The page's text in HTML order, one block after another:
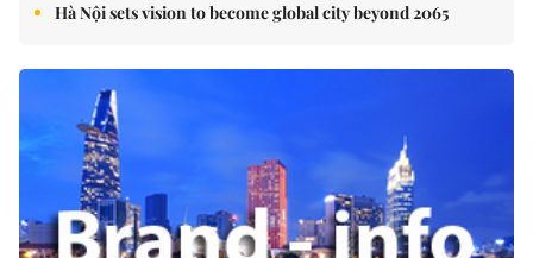
Hà Nội sets vision to become global city beyond 2065